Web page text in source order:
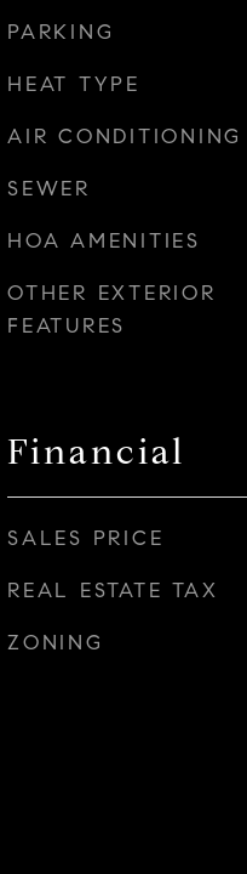
PARKING
HEAT TYPE
AIR CONDITIONING
SEWER
HOA AMENITIES
OTHER EXTERIOR
FEATURES
Financial
SALES PRICE
REAL ESTATE TAX
ZONING